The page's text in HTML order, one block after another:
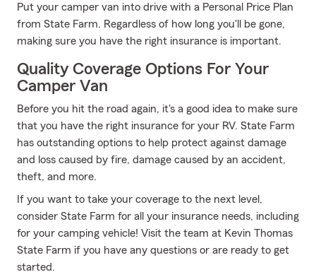
Put your camper van into drive with a Personal Price Plan
from State Farm. Regardless of how long you'll be gone,
making sure you have the right insurance is important.
Quality Coverage Options For Your
Camper Van
Before you hit the road again, it's a good idea to make sure
that you have the right insurance for your RV. State Farm
has outstanding options to help protect against damage
and loss caused by fire, damage caused by an accident,
theft, and more.
If you want to take your coverage to the next level,
consider State Farm for all your insurance needs, including
for your camping vehicle! Visit the team at Kevin Thomas
State Farm if you have any questions or are ready to get
started.